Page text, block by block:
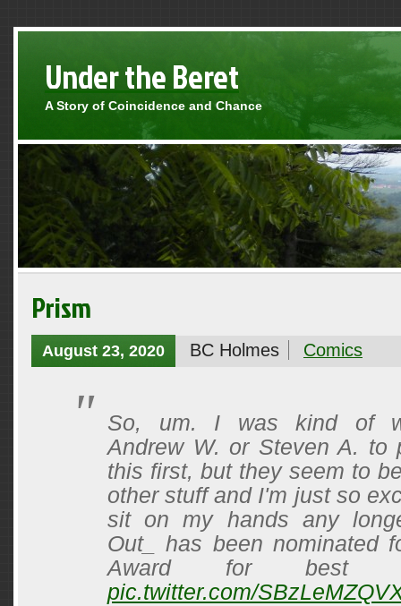
Under the Beret
A Story of Coincidence and Chance
Prism
August 23, 2020 BC Holmes Comics
So, um. I was kind of
Andrew W. or Steven A. to
this first, but they seem to
other stuff and I'm just so
sit on my hands any
Out_ has been nominated
Award for best
pic.twitter.com/